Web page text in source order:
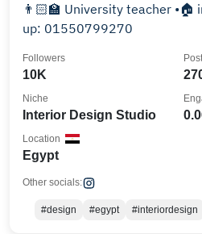
👨🏻‍🏫 University teacher •🏠
up: 01550799270
10K
Followers
Interior Design Studio
Niche
Egypt
Location
Other socials:
#design #egypt #interiordesign